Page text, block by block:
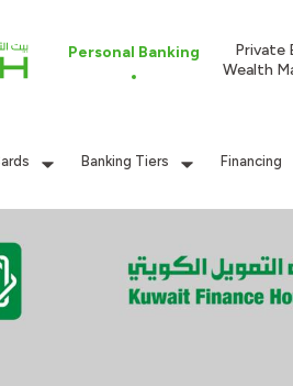
Personal Banking
Private
Wealth
Banking Tiers Financing